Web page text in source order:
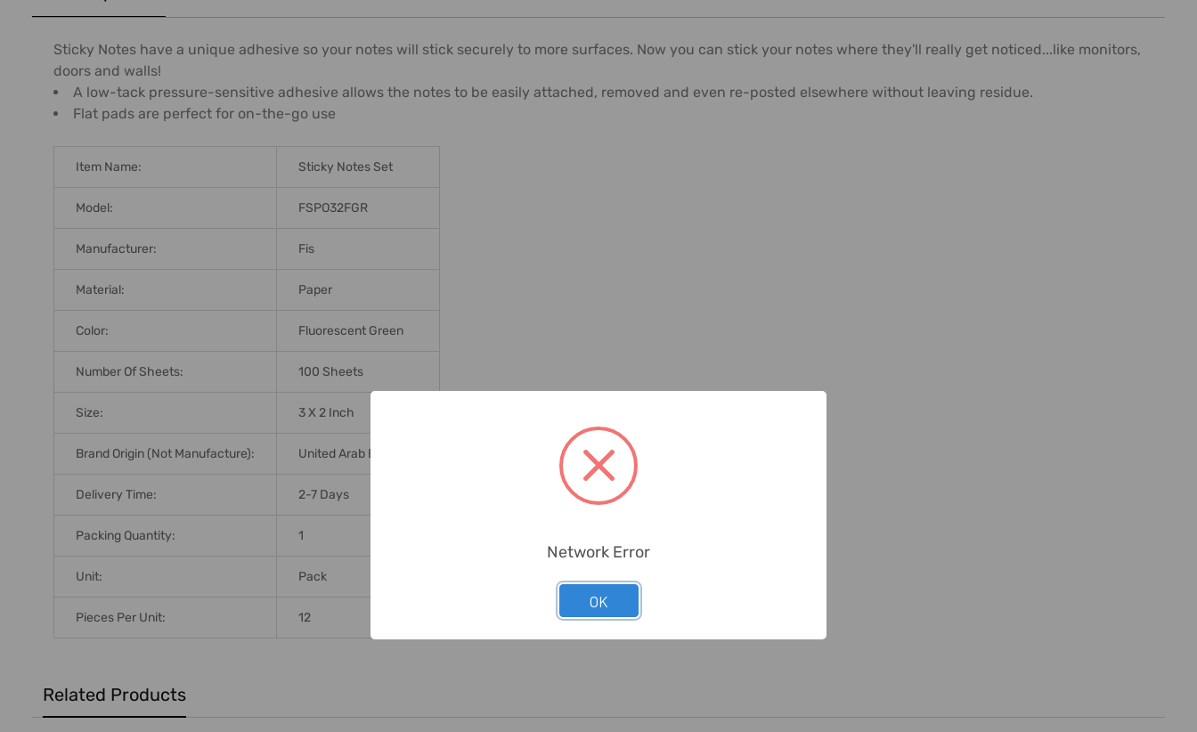
SELECT
ADD
SELECTED
Sticky Notes have a unique adhesive so your notes will stick securely to more surfaces. Now you can stick your notes where they'll really get noticed...like monitors,
doors and walls!
A low-tack pressure-sensitive adhesive allows the notes to be easily attached, removed and even re-posted elsewhere without leaving residue.
Flat pads are perfect for on-the-go use
Item Name: Sticky Notes Set
Model: FSPO32FGR
Manufacturer: Fis
Material: Paper
Color: Fluorescent Green
Number Of Sheets: 100 Sheets
Size: 3 X 2 Inch
Brand Origin (not Manufacture): United Arab Emirates
Delivery Time: 2-7 Days
Packing Quantity: 1
Unit: Pack
Pieces Per Unit: 12
Related Products
Network Error
OK